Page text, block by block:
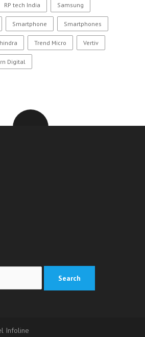
RP tech India Samsung
Smartphone Smartphones
Trend Micro Vertiv
Digital
Infoline